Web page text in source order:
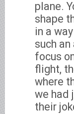
plane.
shape
in a
such
focus
flight,
where
we had
their